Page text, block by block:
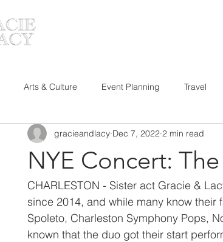
Arts & Culture Event Planning Travel
NYE Concert:
gracieandlacy Dec 7, 2022 2 min read
CHARLESTON - Sister act Gracie &
since 2014, and while many know their
Spoleto, Charleston Symphony Pops,
known that the duo got their start